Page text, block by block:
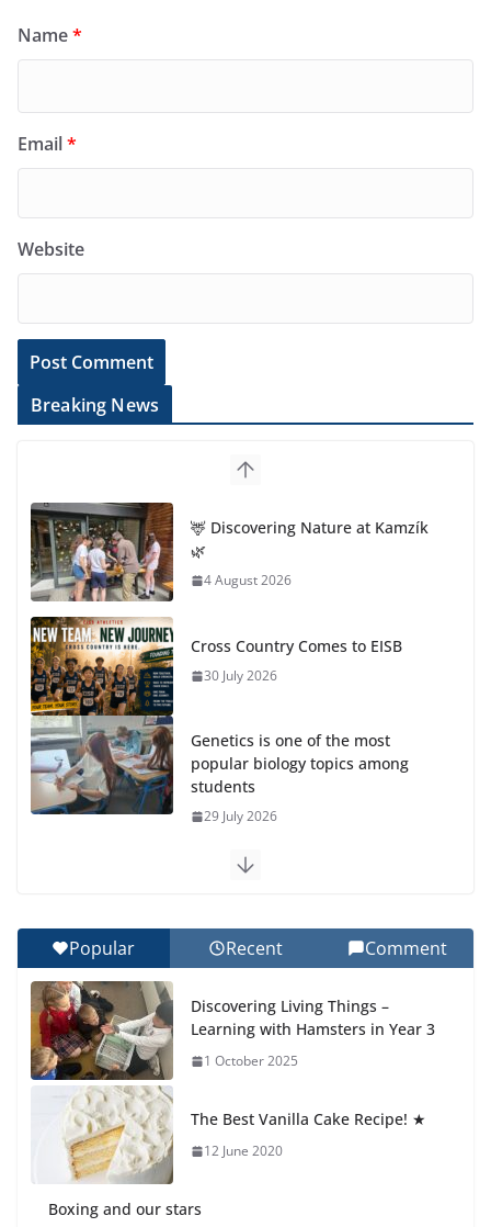
Name*
Email*
Website
Breaking News
🦌 Discovering Nature at Kamzík
🌿
4 August 2026
Cross Country Comes to EISB
30 July 2026
Genetics is one of the most
popular biology topics among
students
29 July 2026
Exploring the Wonders of the Botanical Gardens
Celebrating Excellence on the Final Day of School:
Recognition Day 🎓
27 July 2026
Popular Recent Comment
Discovering Living Things –
Learning with Hamsters in Year 3
1 October 2025
The Best Vanilla Cake Recipe! ★
12 June 2020
Boxing and our stars